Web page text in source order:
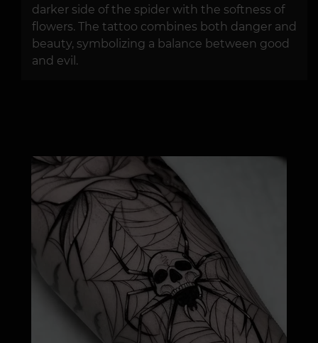
darker side of the spider with the softness of
flowers. The tattoo combines both danger and
beauty, symbolizing a balance between good
and evil.